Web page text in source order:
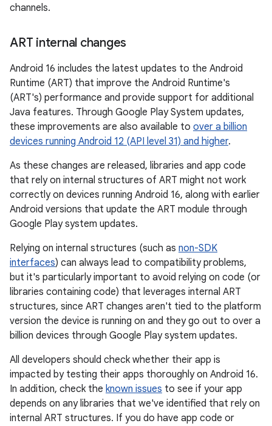
channels.
ART internal changes
Android 16 includes the latest updates to the Android
Runtime (ART) that improve the Android Runtime's
(ART's) performance and provide support for additional
Java features. Through Google Play System updates,
these improvements are also available to over a billion
devices running Android 12 (API level 31) and higher.
As these changes are released, libraries and app code
that rely on internal structures of ART might not work
correctly on devices running Android 16, along with earlier
Android versions that update the ART module through
Google Play system updates.
Relying on internal structures (such as non-SDK
interfaces) can always lead to compatibility problems,
but it's particularly important to avoid relying on code (or
libraries containing code) that leverages internal ART
structures, since ART changes aren't tied to the platform
version the device is running on and they go out to over a
billion devices through Google Play system updates.
All developers should check whether their app is
impacted by testing their apps thoroughly on Android 16.
In addition, check the known issues to see if your app
depends on any libraries that we've identified that rely on
internal ART structures. If you do have app code or